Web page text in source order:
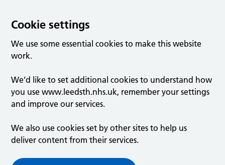
Cookie settings
We use some essential cookies to make this website
work.
We’d like to set additional cookies to understand how
you use www.leedsth.nhs.uk, remember your settings
and improve our services.
We also use cookies set by other sites to help us
deliver content from their services.